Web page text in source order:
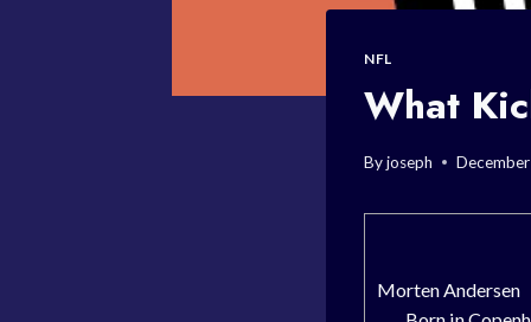
NFL
What
Byjoseph
Morten Andersen